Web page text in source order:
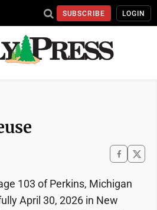
SUBSCRIBE LOGIN
103 of Perkins, Michigan
April 30, 2026 in New